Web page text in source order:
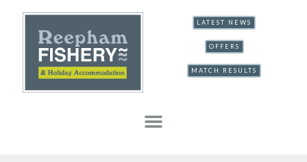
LATEST NEWS
OFFERS
MATCH RESULTS